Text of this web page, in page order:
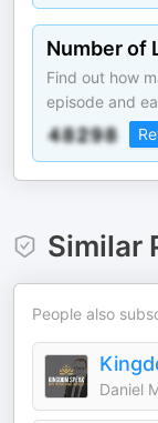
Number of
Find out how
episode and
Similar
People also
Daniel